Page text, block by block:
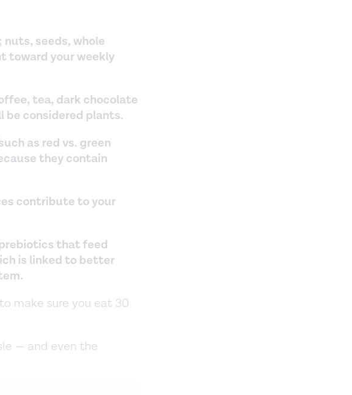
seeds, whole
toward your weekly
tea, dark chocolate
be considered plants.
as red vs. green
they contain
contribute to your
that feed
is linked to better
make sure you eat 30
— and even the